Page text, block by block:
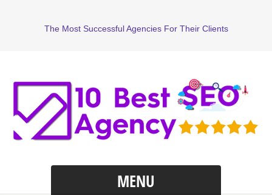
The Most Successful Agencies For Their Clients
MENU